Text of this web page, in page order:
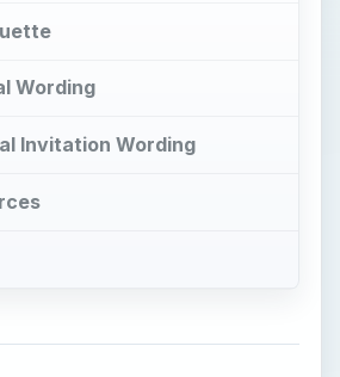
Wording
Invitation Wording